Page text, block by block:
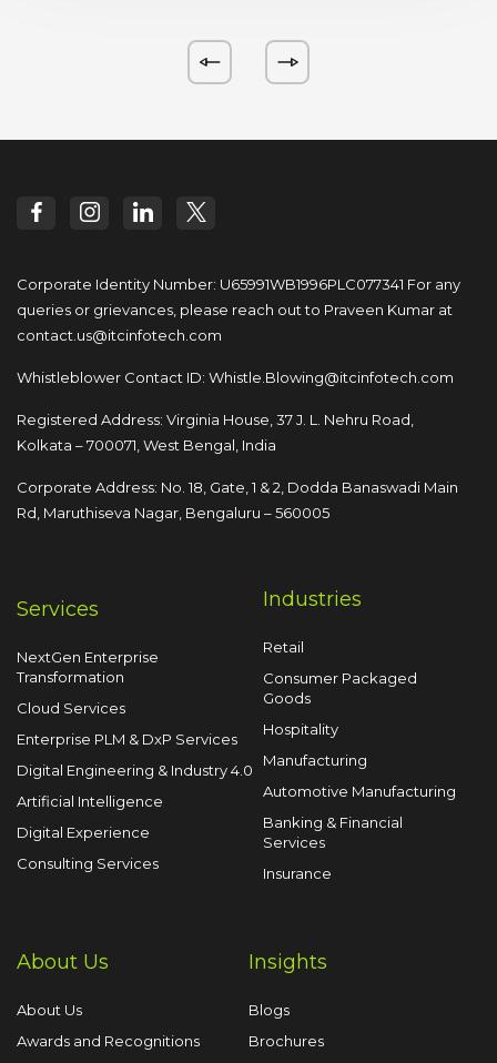
Corporate Identity Number: U65991WB1996PLC077341 For any
queries or grievances, please reach out to Praveen Kumar at
contact.us@itcinfotech.com
Whistleblower Contact ID: Whistle.Blowing@itcinfotech.com
Registered Address: Virginia House, 37 J. L. Nehru Road,
Kolkata – 700071, West Bengal, India
Corporate Address: No. 18, Gate, 1 & 2, Dodda Banaswadi Main
Rd, Maruthiseva Nagar, Bengaluru – 560005
Services
NextGen Enterprise
Transformation
Cloud Services
Enterprise PLM & DxP Services
Digital Engineering & Industry 4.0
Artificial Intelligence
Digital Experience
Consulting Services
Industries
Retail
Consumer Packaged
Goods
Hospitality
Manufacturing
Automotive Manufacturing
Banking & Financial
Services
Insurance
About Us
About Us
Awards and Recognitions
Insights
Blogs
Brochures